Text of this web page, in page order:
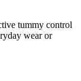
tummy control
wear or